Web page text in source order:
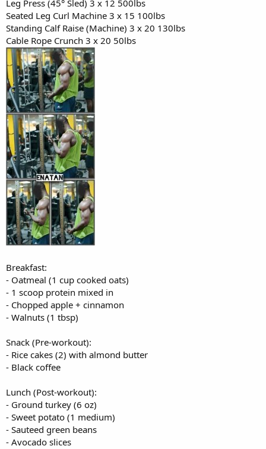
Snack:
- Protein shake (1 scoop whey, 1 banana, almond milk)
- Handful of almonds
Dinner:
- Baked salmon (6 oz)
- Brown rice (1 cup)
- Steamed spinach with garlic
- Small mixed green salad with vinaigrette
Leg Press (45° Sled) 3 x 12 500lbs
Seated Leg Curl Machine 3 x 15 100lbs
Standing Calf Raise (Machine) 3 x 20 130lbs
Cable Rope Crunch 3 x 20 50lbs
Breakfast:
- Oatmeal (1 cup cooked oats)
- 1 scoop protein mixed in
- Chopped apple + cinnamon
- Walnuts (1 tbsp)
Snack (Pre-workout):
- Rice cakes (2) with almond butter
- Black coffee
Lunch (Post-workout):
- Ground turkey (6 oz)
- Sweet potato (1 medium)
- Sauteed green beans
- Avocado slices